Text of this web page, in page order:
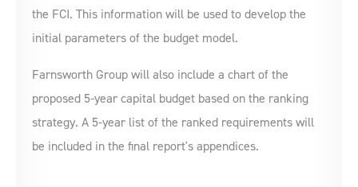
the FCI. This information will be used to develop the
initial parameters of the budget model.
Farnsworth Group will also include a chart of the
proposed 5-year capital budget based on the ranking
strategy. A 5-year list of the ranked requirements will
be included in the final report's appendices.